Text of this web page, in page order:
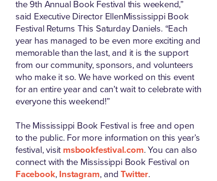
the 9th Annual Book Festival this weekend,”
said Executive Director EllenMississippi Book
Festival Returns This Saturday Daniels. “Each
year has managed to be even more exciting and
memorable than the last, and it is the support
from our community, sponsors, and volunteers
who make it so. We have worked on this event
for an entire year and can’t wait to celebrate with
everyone this weekend!”
The Mississippi Book Festival is free and open
to the public. For more information on this year’s
festival, visitmsbookfestival.com. You can also
connect with the Mississippi Book Festival on
Facebook,Instagram, andTwitter.